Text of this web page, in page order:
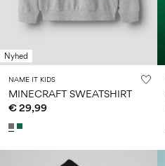
school
play
1½–
Sign
in
questions?
Nyhed
NAME IT KIDS
MINECRAFT SWEATSHIRT
€ 29,99